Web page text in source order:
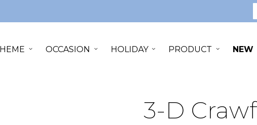
OCCASION HOLIDAY PRODUCT NEW
3-D